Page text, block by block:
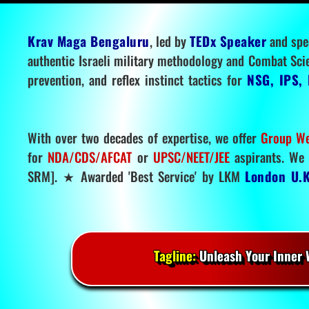
Krav Maga Bengaluru, led byTEDx Speakerand
authentic Israeli military methodology and Combat
prevention, and reflex instinct tactics for NSG,
With over two decades of expertise, we offer Group
for NDA/CDS/AFCAT or UPSC/NEET/JEEaspirants.
SRM]. ★ Awarded 'Best Service' by LKM London
Tagline:Unleash Your Inner